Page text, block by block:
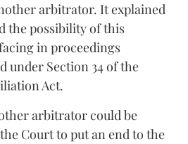
arbitrator. It explained
the possibility of this
in proceedings
under Section 34 of the
Act.
arbitrator could be
Court to put an end to the